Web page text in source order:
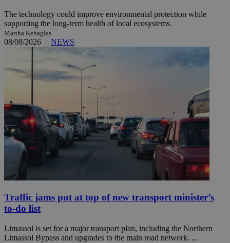
The technology could improve environmental protection while
supporting the long-term health of local ecosystems.
Martha Kehagias
08/08/2026 | NEWS
Traffic jams put at top of new transport minister’s
to-do list
Limassol is set for a major transport plan, including the Northern
Limassol Bypass and upgrades to the main road network. ...